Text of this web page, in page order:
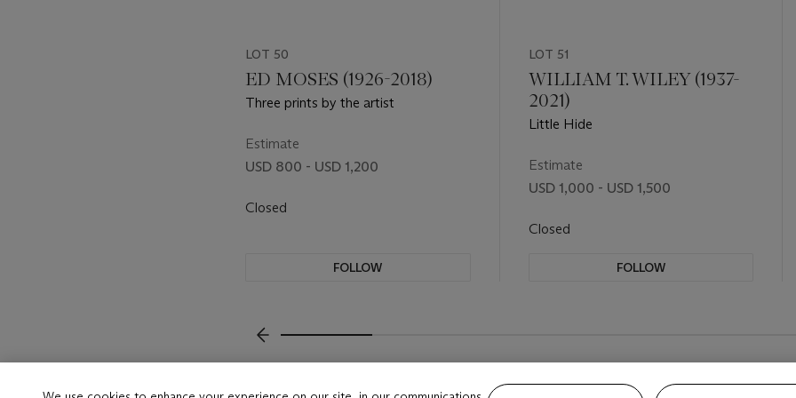
LOT 50
ED MOSES (1926-2018)
Three prints by the artist
Estimate
USD 800 - USD 1,200
Closed
FOLLOW
LOT 51
WILLIAM T. WILEY (1937-
2021)
Little Hide
Estimate
USD 1,000 - USD 1,500
Closed
FOLLOW